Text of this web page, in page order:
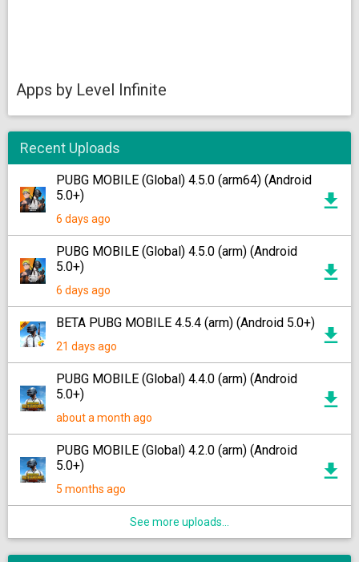
Apps by Level Infinite
Recent Uploads
PUBG MOBILE (Global) 4.5.0 (arm64) (Android
5.0+)
6 days ago
PUBG MOBILE (Global) 4.5.0 (arm) (Android
5.0+)
6 days ago
BETA PUBG MOBILE 4.5.4 (arm) (Android 5.0+)
21 days ago
PUBG MOBILE (Global) 4.4.0 (arm) (Android
5.0+)
about a month ago
PUBG MOBILE (Global) 4.2.0 (arm) (Android
5.0+)
5 months ago
See more uploads...